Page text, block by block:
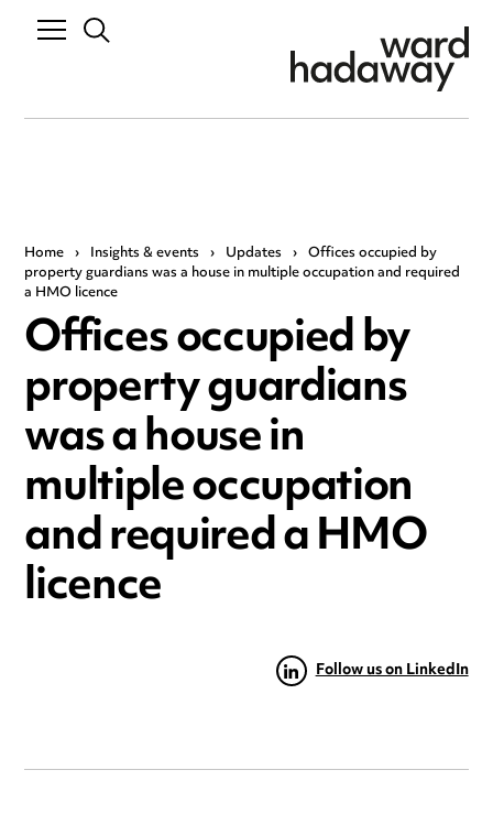
Home › Insights & events › Updates › Offices occupied by
property guardians was a house in multiple occupation and required
a HMO licence
Offices occupied by
property guardians
was a house in
multiple occupation
and required a HMO
licence
Follow us on LinkedIn